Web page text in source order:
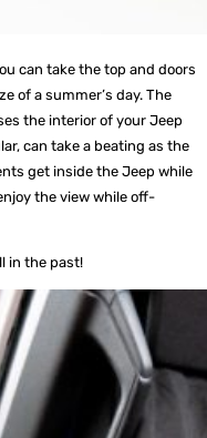
can take the top and doors
of a summer’s day. The
the interior of your Jeep
can take a beating as the
get inside the Jeep while
the view while off-
in the past!